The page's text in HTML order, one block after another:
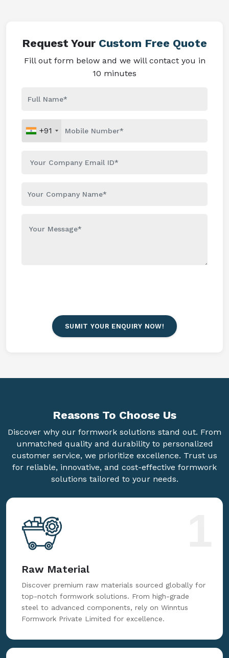
Request Your Custom Free Quote
Fill out form below and we will contact you in
10 minutes
+91
SUMIT YOUR ENQUIRY NOW!
Reasons To Choose Us
Discover why our formwork solutions stand out. From
unmatched quality and durability to personalized
customer service, we prioritize excellence. Trust us
for reliable, innovative, and cost-effective formwork
solutions tailored to your needs.
Raw Material
Discover premium raw materials sourced globally for
top-notch formwork solutions. From high-grade
steel to advanced components, rely on Winntus
Formwork Private Limited for excellence.